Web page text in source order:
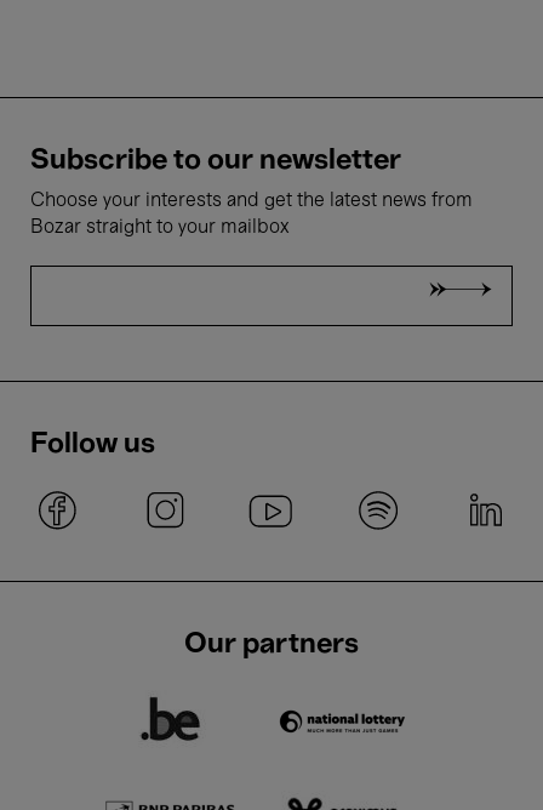
Subscribe to our newsletter
Choose your interests and get the latest news from
Bozar straight to your mailbox
Follow us
Our partners